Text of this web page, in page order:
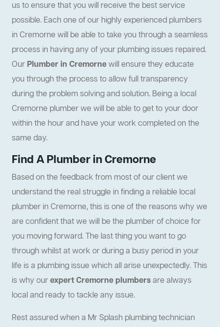
us to ensure that you will receive the best service
possible. Each one of our highly experienced plumbers
in Cremorne will be able to take you through a seamless
process in having any of your plumbing issues repaired.
Our Plumber in Cremornewill ensure they educate
you through the process to allow full transparency
during the problem solving and solution. Being a local
Cremorne plumber we will be able to get to your door
within the hour and have your work completed on the
same day.
Find A Plumber in Cremorne
Based on the feedback from most of our client we
understand the real struggle in finding a reliable local
plumber in Cremorne, this is one of the reasons why we
are confident that we will be the plumber of choice for
you moving forward. The last thing you want to go
through whilst at work or during a busy period in your
life is a plumbing issue which all arise unexpectedly. This
is why ourexpert Cremorne plumbersare always
local and ready to tackle any issue.
Rest assured when a Mr Splash plumbing technician